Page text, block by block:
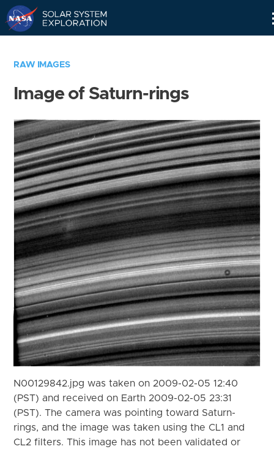
RAW IMAGES
Image of Saturn-rings
N00129842.jpg was taken on 2009-02-05 12:40
(PST) and received on Earth 2009-02-05 23:31
(PST). The camera was pointing toward Saturn-
rings, and the image was taken using the CL1 and
CL2 filters. This image has not been validated or